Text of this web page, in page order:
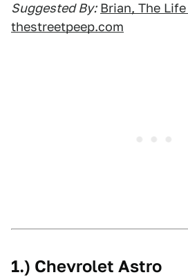
Suggested By: Brian, The
thestreetpeep.com
1.) Chevrolet Astro